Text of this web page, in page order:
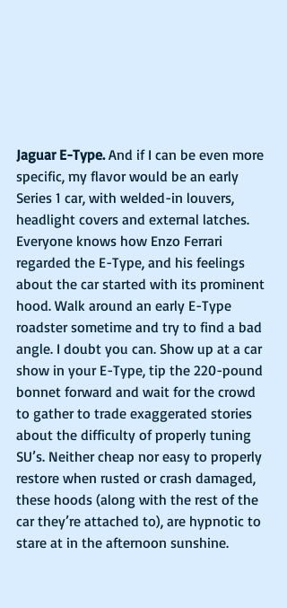
Jaguar E-Type. And if I can be even more
specific, my flavor would be an early
Series 1 car, with welded-in louvers,
headlight covers and external latches.
Everyone knows how Enzo Ferrari
regarded the E-Type, and his feelings
about the car started with its prominent
hood. Walk around an early E-Type
roadster sometime and try to find a bad
angle. I doubt you can. Show up at a car
show in your E-Type, tip the 220-pound
bonnet forward and wait for the crowd
to gather to trade exaggerated stories
about the difficulty of properly tuning
SU’s. Neither cheap nor easy to properly
restore when rusted or crash damaged,
these hoods (along with the rest of the
car they’re attached to), are hypnotic to
stare at in the afternoon sunshine.